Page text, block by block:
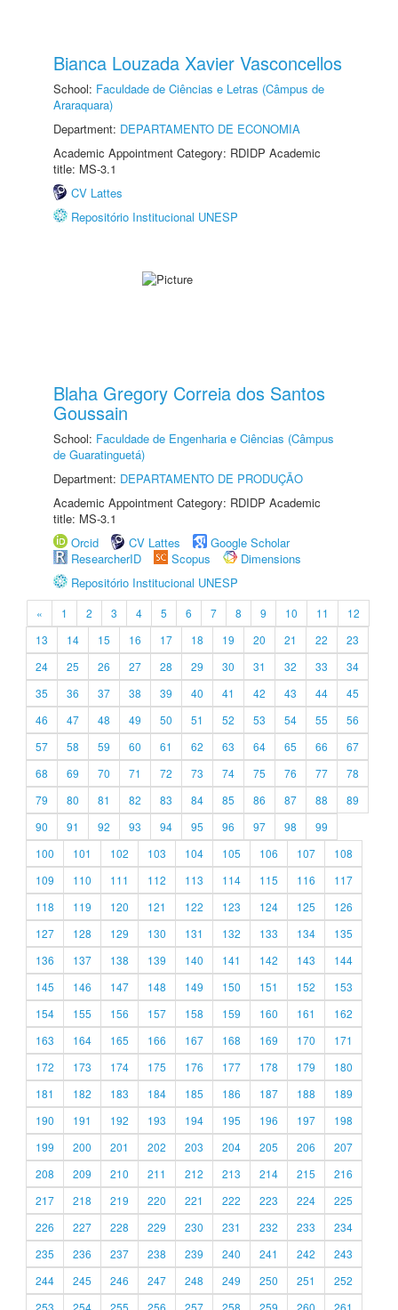
Bianca Louzada Xavier Vasconcellos
School: Faculdade de Ciências e Letras (Câmpus de
Araraquara)
Department: DEPARTAMENTO DE ECONOMIA
Academic Appointment Category: RDIDP Academic
title: MS-3.1
CV Lattes
Repositório Institucional UNESP
Blaha Gregory Correia dos Santos
Goussain
School: Faculdade de Engenharia e Ciências (Câmpus
de Guaratinguetá)
Department: DEPARTAMENTO DE PRODUÇÃO
Academic Appointment Category: RDIDP Academic
title: MS-3.1
Orcid
CV Lattes
Google Scholar
ResearcherID
Scopus
Dimensions
Repositório Institucional UNESP
« 1 2 3 4 5 6 7 8 9 10 11
12
13
14 15 16 17 18 19 20 21 22
23
24
25 26 27 28 29 30 31 32 33
34
35
36 37 38 39 40 41 42 43 44
45
46
47 48 49 50 51 52 53 54 55
56
57
58 59 60 61 62 63 64 65 66
67
68
69 70 71 72 73 74 75 76 77
78
79
80 81 82 83 84 85 86 87 88
89
90
91 92 93 94 95 96 97 98
99
100
101 102 103 104 105 106 107
108
109
110 111 112 113 114 115 116
117
118
119 120 121 122 123 124 125
126
127
128 129 130 131 132 133 134
135
136
137 138 139 140 141 142 143
144
145
146 147 148 149 150 151 152
153
154
155 156 157 158 159 160 161
162
163
164 165 166 167 168 169 170
171
172
173 174 175 176 177 178 179
180
181
182 183 184 185 186 187 188
189
190
191 192 193 194 195 196 197
198
199
200 201 202 203 204 205 206
207
208
209 210 211 212 213 214 215
216
217
218 219 220 221 222 223 224
225
226
227 228 229 230 231 232 233
234
235
236 237 238 239 240 241 242
243
244
245 246 247 248 249 250 251
252
253
254 255 256 257 258 259 260 261